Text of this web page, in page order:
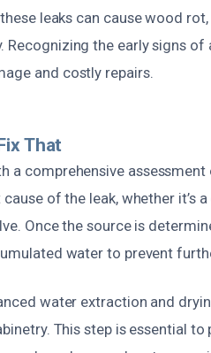
leaks can cause wood
Recognizing the early signs
and costly repairs.
That
a comprehensive
of the leak, whether it’s
Once the source is
water to prevent
water extraction and
This step is essential